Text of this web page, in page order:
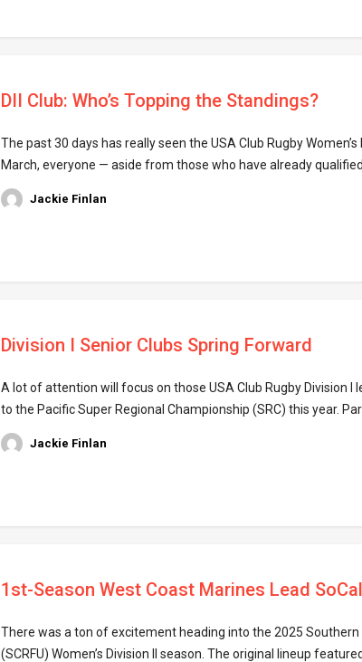
DII Club: Who’s Topping the Standings?
The past 30 days has really seen the USA Club Rugby
March, everyone — aside from those who have already qualified
Jackie Finlan
Division I Senior Clubs Spring Forward
A lot of attention will focus on those USA Club Rugby Division I
to the Pacific Super Regional Championship (SRC) this year.
Jackie Finlan
1st-Season West Coast Marines Lead SoCal
There was a ton of excitement heading into the 2025 Southern
(SCRFU) Women’s Division II season. The original lineup